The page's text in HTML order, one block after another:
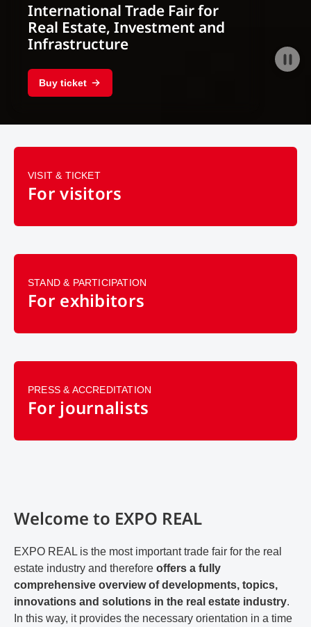
International Trade Fair for
Real Estate, Investment and
Infrastructure
Buy ticket
VISIT & TICKET
For visitors
STAND & PARTICIPATION
For exhibitors
PRESS & ACCREDITATION
For journalists
Welcome to EXPO REAL
EXPO REAL is the most important trade fair for the real
estate industry and therefore offers a fully
comprehensive overview of developments, topics,
innovations and solutions in the real estate industry.
In this way, it provides the necessary orientation in a time